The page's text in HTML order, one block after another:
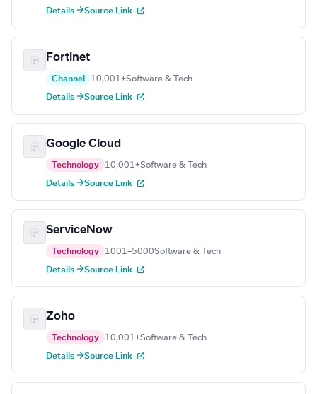
Details →Source Link
Fortinet
Channel 10,001+Software & Tech
Details →Source Link
Google Cloud
Technology 10,001+Software & Tech
Details →Source Link
ServiceNow
Technology 1001–5000Software & Tech
Details →Source Link
Zoho
Technology 10,001+Software & Tech
Details →Source Link